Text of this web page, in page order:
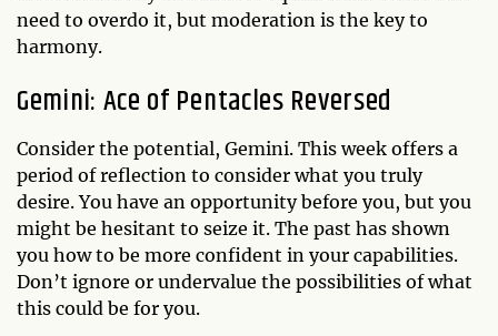
need to overdo it, but moderation is the key to
harmony.
Gemini: Ace of Pentacles Reversed
Consider the potential, Gemini. This week offers a
period of reflection to consider what you truly
desire. You have an opportunity before you, but you
might be hesitant to seize it. The past has shown
you how to be more confident in your capabilities.
Don’t ignore or undervalue the possibilities of what
this could be for you.